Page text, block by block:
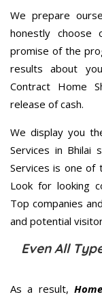
We prepare
honestly
promise of the
results about
Contract Home
release of cash.
We display you
Services in Bhilai
Services is one of
Look for looking
Top companies
and potential
Even All
As a result,